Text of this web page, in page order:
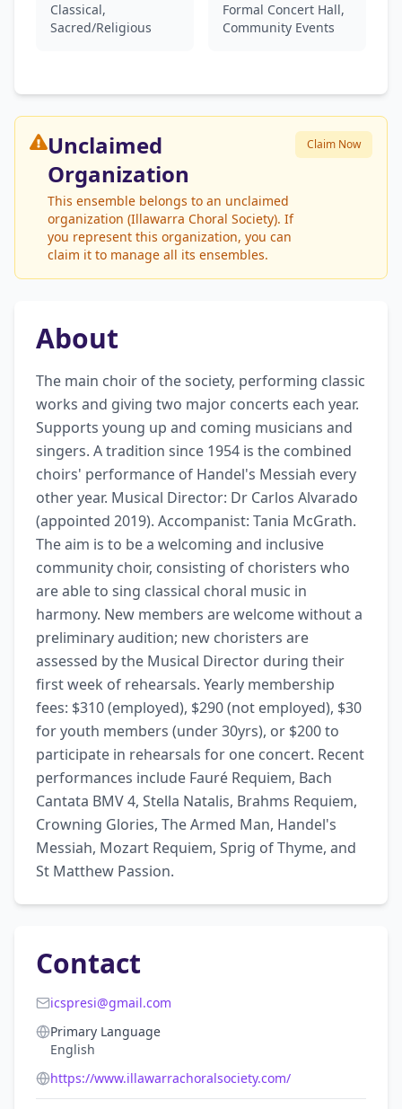
Classical,
Sacred/Religious
Formal Concert Hall,
Community Events
Unclaimed
Organization
This ensemble belongs to an unclaimed
organization (Illawarra Choral Society). If
you represent this organization, you can
claim it to manage all its ensembles.
Claim Now
About
The main choir of the society, performing classic
works and giving two major concerts each year.
Supports young up and coming musicians and
singers. A tradition since 1954 is the combined
choirs' performance of Handel's Messiah every
other year. Musical Director: Dr Carlos Alvarado
(appointed 2019). Accompanist: Tania McGrath.
The aim is to be a welcoming and inclusive
community choir, consisting of choristers who
are able to sing classical choral music in
harmony. New members are welcome without a
preliminary audition; new choristers are
assessed by the Musical Director during their
first week of rehearsals. Yearly membership
fees: $310 (employed), $290 (not employed), $30
for youth members (under 30yrs), or $200 to
participate in rehearsals for one concert. Recent
performances include Fauré Requiem, Bach
Cantata BMV 4, Stella Natalis, Brahms Requiem,
Crowning Glories, The Armed Man, Handel's
Messiah, Mozart Requiem, Sprig of Thyme, and
St Matthew Passion.
Contact
icspresi@gmail.com
Primary Language
English
https://www.illawarrachoralsociety.com/